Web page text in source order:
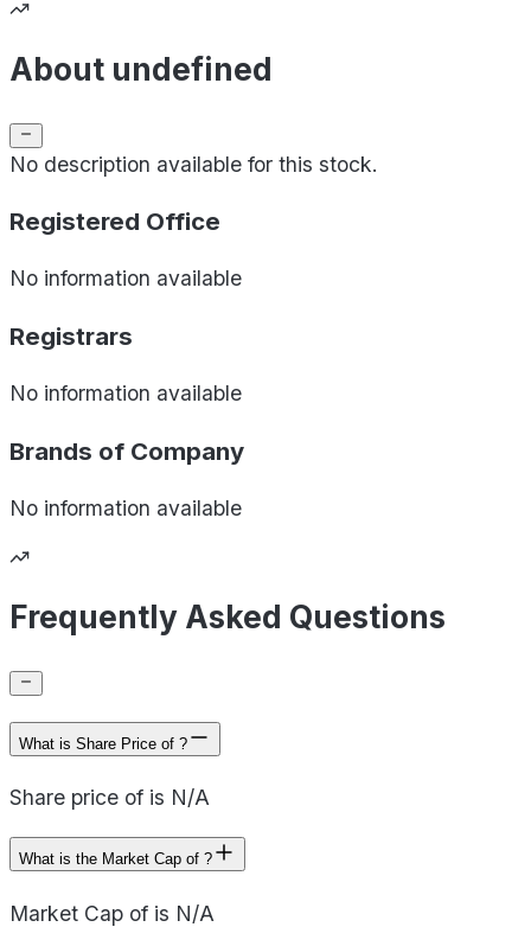
About undefined
No description available for this stock.
Registered Office
No information available
Registrars
No information available
Brands of Company
No information available
Frequently Asked Questions
What is Share Price of ?
Share price of is N/A
What is the Market Cap of ?
Market Cap of is N/A